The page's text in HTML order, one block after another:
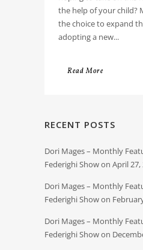
the help of your child?
the choice to expand
adopting a new...
Read More
RECENT POSTS
Dori Mages – Monthly
Federighi Show on April 27,
Dori Mages – Monthly
Federighi Show on
Dori Mages – Monthly
Federighi Show on